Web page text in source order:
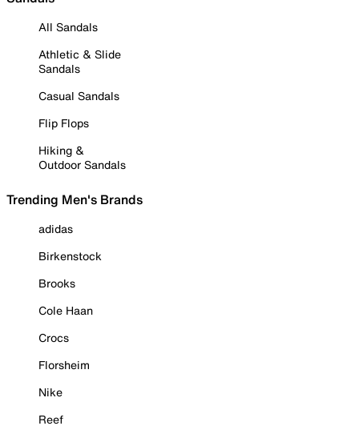
All Sandals
Athletic & Slide
Sandals
Casual Sandals
Flip Flops
Hiking &
Outdoor Sandals
Trending Men's Brands
adidas
Birkenstock
Brooks
Cole Haan
Crocs
Florsheim
Nike
Reef